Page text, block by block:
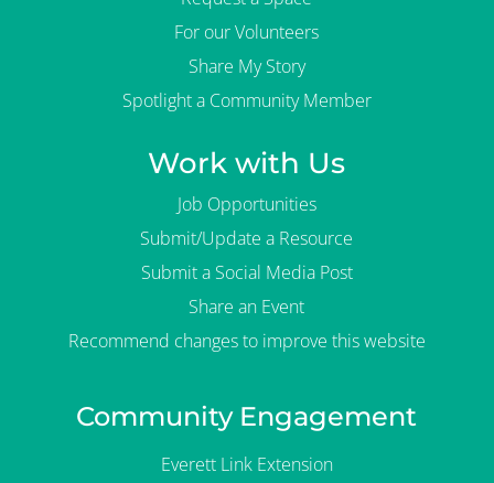
For our Volunteers
Share My Story
Spotlight a Community Member
Work with Us
Job Opportunities
Submit/Update a Resource
Submit a Social Media Post
Share an Event
Recommend changes to improve this website
Community Engagement
Everett Link Extension